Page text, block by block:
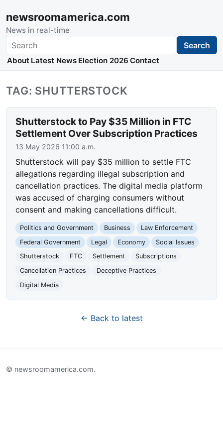
newsroomamerica.com
News in real-time
Search Search
About Latest News Election 2026 Contact
TAG: SHUTTERSTOCK
Shutterstock to Pay $35 Million in FTC
Settlement Over Subscription Practices
13 May 2026 11:00 a.m.
Shutterstock will pay $35 million to settle FTC
allegations regarding illegal subscription and
cancellation practices. The digital media platform
was accused of charging consumers without
consent and making cancellations difficult.
Politics and Government Business
Law Enforcement
Federal Government
Legal Economy
Social Issues
Shutterstock
FTC Settlement
Subscriptions
Cancellation Practices
Deceptive Practices
Digital Media
← Back to latest
© newsroomamerica.com.